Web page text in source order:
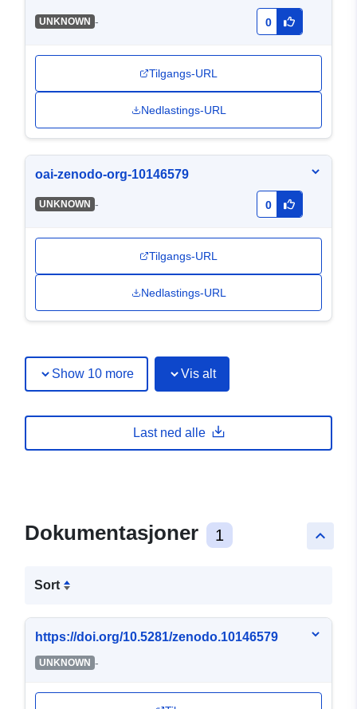
UNKNOWN - 0
Tilgangs-URL
Nedlastings-URL
oai-zenodo-org-10146579
UNKNOWN - 0
Tilgangs-URL
Nedlastings-URL
Show 10 more Vis alt
Last ned alle
keyboard_arrow_up
Dokumentasjoner 1
Sort
https://doi.org/10.5281/zenodo.10146579
UNKNOWN -